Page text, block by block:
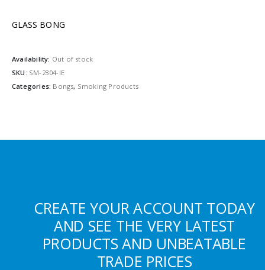
GLASS BONG
Availability: Out of stock
SKU: SM-2304-IE
Categories: Bongs, Smoking Products
CREATE YOUR ACCOUNT TODAY
AND SEE THE VERY LATEST
PRODUCTS AND UNBEATABLE
TRADE PRICES